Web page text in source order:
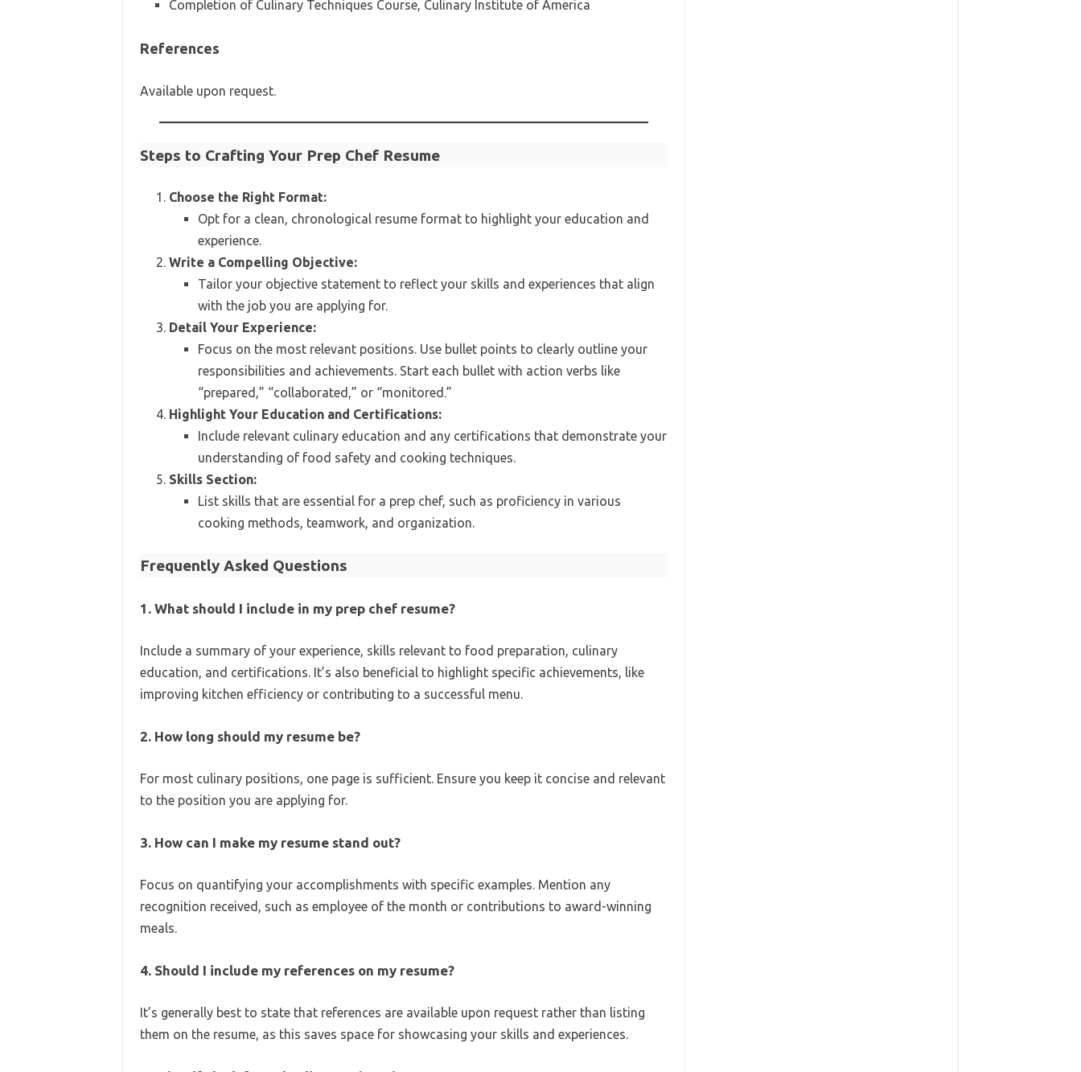
Completion of Culinary Techniques Course, Culinary Institute of America
References
Available upon request.
Steps to Crafting Your Prep Chef Resume
Choose the Right Format:
Opt for a clean, chronological resume format to highlight your education and
experience.
Write a Compelling Objective:
Tailor your objective statement to reflect your skills and experiences that align
with the job you are applying for.
Detail Your Experience:
Focus on the most relevant positions. Use bullet points to clearly outline your
responsibilities and achievements. Start each bullet with action verbs like
“prepared,” “collaborated,” or “monitored.”
Highlight Your Education and Certifications:
Include relevant culinary education and any certifications that demonstrate your
understanding of food safety and cooking techniques.
Skills Section:
List skills that are essential for a prep chef, such as proficiency in various
cooking methods, teamwork, and organization.
Frequently Asked Questions
1. What should I include in my prep chef resume?
Include a summary of your experience, skills relevant to food preparation, culinary
education, and certifications. It’s also beneficial to highlight specific achievements, like
improving kitchen efficiency or contributing to a successful menu.
2. How long should my resume be?
For most culinary positions, one page is sufficient. Ensure you keep it concise and relevant
to the position you are applying for.
3. How can I make my resume stand out?
Focus on quantifying your accomplishments with specific examples. Mention any
recognition received, such as employee of the month or contributions to award-winning
meals.
4. Should I include my references on my resume?
It’s generally best to state that references are available upon request rather than listing
them on the resume, as this saves space for showcasing your skills and experiences.